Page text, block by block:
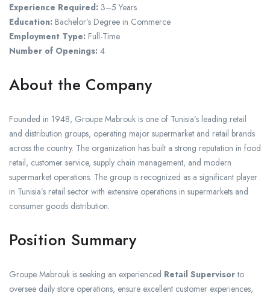
Experience Required: 3–5 Years
Education: Bachelor’s Degree in Commerce
Employment Type: Full-Time
Number of Openings: 4
About the Company
Founded in 1948, Groupe Mabrouk is one of Tunisia’s leading retail
and distribution groups, operating major supermarket and retail brands
across the country. The organization has built a strong reputation in food
retail, customer service, supply chain management, and modern
supermarket operations. The group is recognized as a significant player
in Tunisia’s retail sector with extensive operations in supermarkets and
consumer goods distribution.
Position Summary
Groupe Mabrouk is seeking an experienced Retail Supervisorto
oversee daily store operations, ensure excellent customer experiences,